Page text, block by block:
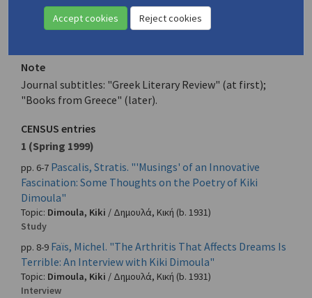
Note
Journal subtitles: "Greek Literary Review" (at first);
"Books from Greece" (later).
CENSUS entries
1 (Spring 1999)
pp. 6-7 Pascalis, Stratis. "'Musings' of an Innovative
Fascination: Some Thoughts on the Poetry of Kiki
Dimoula"
Topic: Dimoula, Kiki / Δημουλά, Κική (b. 1931)
Study
pp. 8-9 Faïs, Michel. "The Arthritis That Affects Dreams Is
Terrible: An Interview with Kiki Dimoula"
Topic: Dimoula, Kiki / Δημουλά, Κική (b. 1931)
Interview
Accept cookies Reject cookies